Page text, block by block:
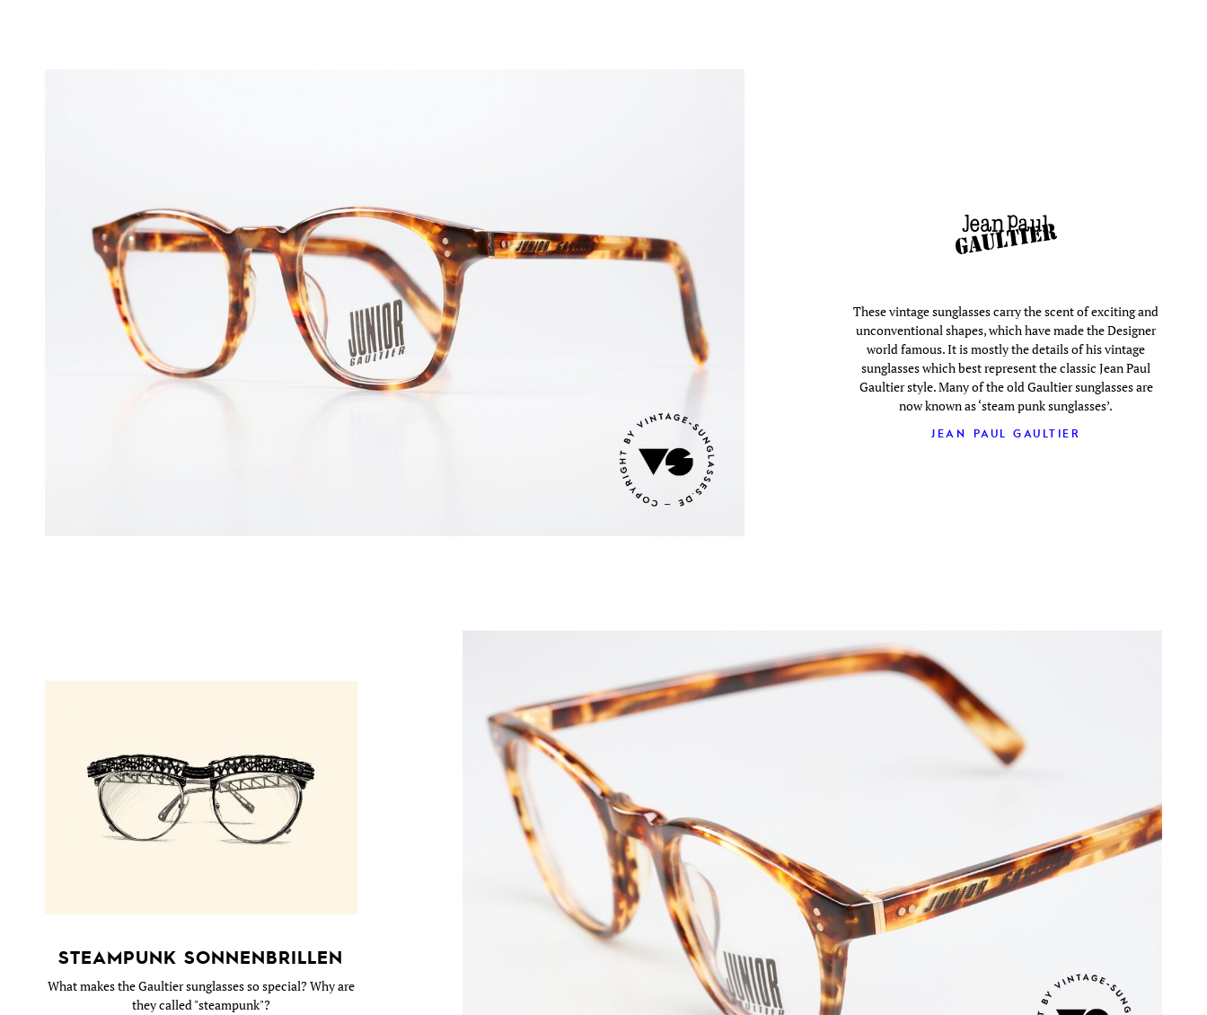
These vintage sunglasses carry the scent of exciting and
unconventional shapes, which have made the Designer
world famous. It is mostly the details of his vintage
sunglasses which best represent the classic Jean Paul
Gaultier style. Many of the old Gaultier sunglasses are
now known as ‘steam punk sunglasses’.
JEAN PAUL GAULTIER
STEAMPUNK SONNENBRILLEN
What makes the Gaultier sunglasses so special? Why are
they called "steampunk"?